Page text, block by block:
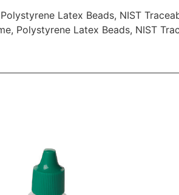
Latex Beads, NIST
Polystyrene Latex Beads, NIST